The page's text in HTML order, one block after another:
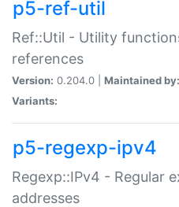
p5-ref-util
Ref::Util - Utility
references
Version: 0.204.0 | Maintained by:
Variants:
p5-regexp-ipv4
Regexp::IPv4 - Regular
addresses